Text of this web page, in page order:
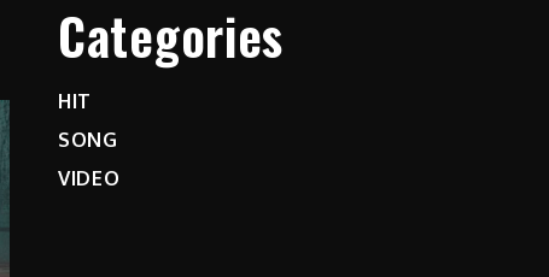
Categories
HIT
SONG
VIDEO